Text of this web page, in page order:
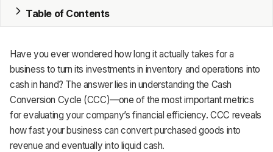
CRM
HR & Payroll
Academy
About
Table of Contents
Have you ever wondered how long it actually takes for a
business to turn its investments in inventory and operations into
cash in hand? The answer lies in understanding the Cash
Conversion Cycle (CCC)—one of the most important metrics
for evaluating your company’s financial efficiency. CCC reveals
how fast your business can convert purchased goods into
revenue and eventually into liquid cash.